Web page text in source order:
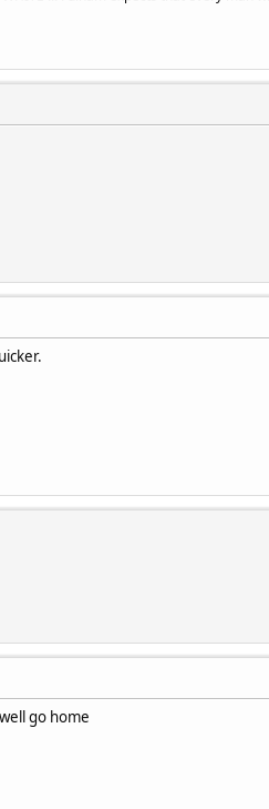
go home